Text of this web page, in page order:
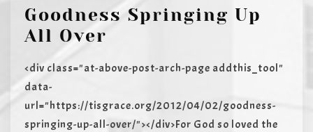
Goodness Springing Up
All Over
<div class="at-above-post-arch-page addthis_tool"
data-
url="https://tisgrace.org/2012/04/02/goodness-
springing-up-all-over/"></div>For God so loved the